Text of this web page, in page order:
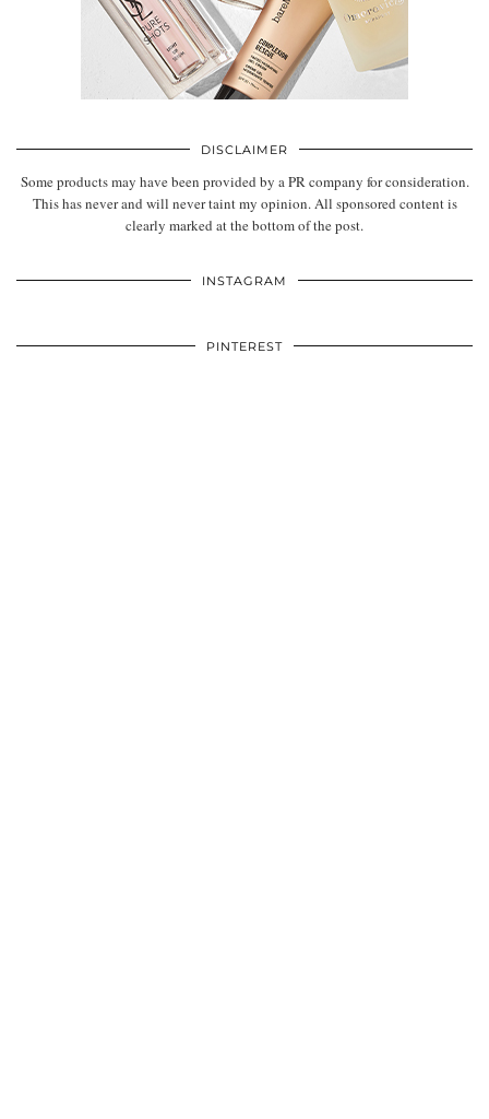
DISCLAIMER
Some products may have been provided by a PR company for consideration.
This has never and will never taint my opinion. All sponsored content is
clearly marked at the bottom of the post.
INSTAGRAM
PINTEREST